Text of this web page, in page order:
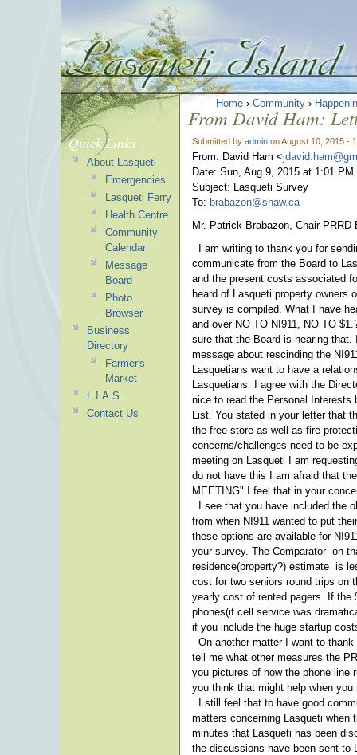
Home › Community ›
From David Ham:
Submitted by admin on August 10, 2015 -
From: David Ham <
Date: Sun, Aug 9, 2015 at 1:01 PM
Subject: Lasqueti Survey
To: brabazon@shaw.ca
Mr. Patrick Brabazon, Chair PRRD
I am writing to thank you for
communicate from the Board to
and the present costs associated
heard of Lasqueti property owners
survey is compiled. What I have
and over NO TO NI911, NO TO
sure that the Board is hearing
message about rescinding the
Lasquetians want to have a
Lasquetians. I agree with the
nice to read the Personal
List. You stated in your letter that
the free store as well as fire
concerns/challenges need to be
meeting on Lasqueti I am
do not have this I am afraid that
MEETING" I feel that in your
I see that you have included the
from when NI911 wanted to put
these options are available for
your survey. The Comparator on
residence(property?) estimate is
cost for two seniors round trips on
yearly cost of rented pagers. If
phones(if cell service was
if you include the huge startup
On another matter I want to
tell me what other measures the
you pictures of how the phone line
you think that might help when
I still feel that to have good
matters concerning Lasqueti when
minutes that Lasqueti has been
the discussions have been sent to
Quick Links
About Lasqueti
Emergencies
Lasqueti Ferry
Health Centre
Community
Calendar
Message
Board
Photo
Browser
Business
Directory
Farmer's
Market
L.I.A.S.
Contact Us